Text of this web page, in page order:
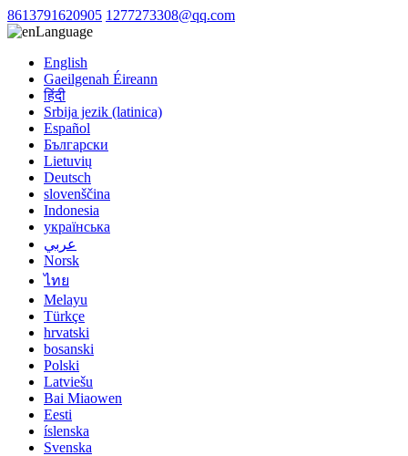
8613791620905 1277273308@qq.com
Language
English
Gaeilgenah Éireann
हिंदी
Srbija jezik (latinica)
Español
Български
Lietuvių
Deutsch
slovenščina
Indonesia
українська
عربي
Norsk
ไทย
Melayu
Türkçe
hrvatski
bosanski
Polski
Latviešu
Bai Miaowen
Eesti
íslenska
Svenska